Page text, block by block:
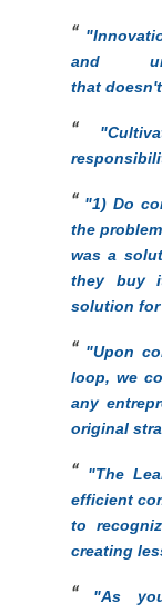
"
and
that
"C
"1) Do
the
was a
they buy
solution
"Upon
loop, we
any
original
"The
efficient
to
creating
"As